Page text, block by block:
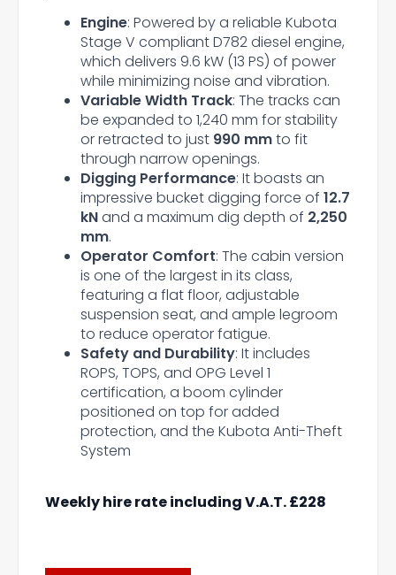
Engine: Powered by a reliable Kubota
Stage V compliant D782 diesel engine,
which delivers 9.6 kW (13 PS) of power
while minimizing noise and vibration.
Variable Width Track: The tracks can
be expanded to 1,240 mm for stability
or retracted to just 990 mmto fit
through narrow openings.
Digging Performance: It boasts an
impressive bucket digging force of 12.7
kNand a maximum dig depth of 2,250
mm.
Operator Comfort: The cabin version
is one of the largest in its class,
featuring a flat floor, adjustable
suspension seat, and ample legroom
to reduce operator fatigue.
Safety and Durability: It includes
ROPS, TOPS, and OPG Level 1
certification, a boom cylinder
positioned on top for added
protection, and the Kubota Anti-Theft
System
Weekly hire rate including V.A.T. £228